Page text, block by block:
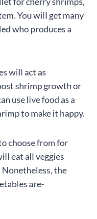
You will get many
who produces a
will act as
shrimp growth or
use live food as a
to make it happy.
choose from for
eat all veggies
the
are-